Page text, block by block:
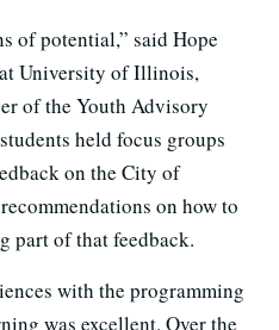
of potential,” said Hope
University of Illinois,
of the Youth Advisory
held focus groups
on the City of
on how to
part of that feedback.
with the programming
was excellent. Over the